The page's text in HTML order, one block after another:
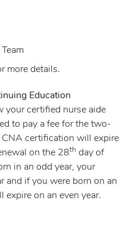
more details.
Education
your certified nurse aide
to pay a fee for the two-
CNA certification will expire
on the 28th day of
in an odd year, your
and if you were born on an
expire on an even year.